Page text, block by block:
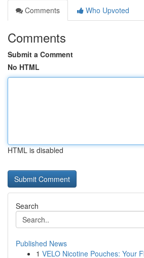
Comments
Who Upvoted
Comments
Submit a Comment
No HTML
HTML is disabled
Search
Published News
1 VELO Nicotine Pouches: Your